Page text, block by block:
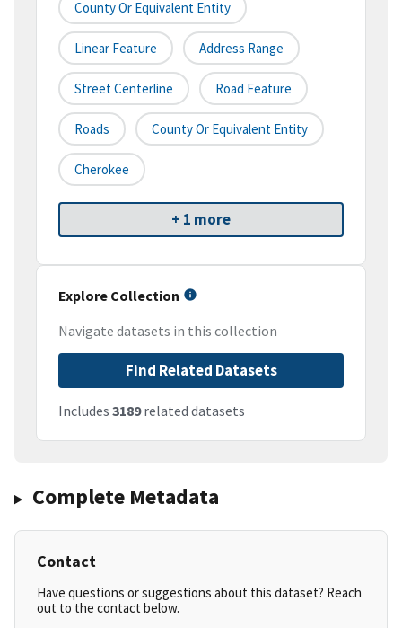
County Or Equivalent Entity
Linear Feature Address Range
Street Centerline Road Feature
Roads County Or Equivalent Entity
Cherokee
+ 1 more
Explore Collection
Navigate datasets in this collection
Find Related Datasets
Includes 3189related datasets
Complete Metadata
Contact
Have questions or suggestions about this dataset? Reach
out to the contact below.